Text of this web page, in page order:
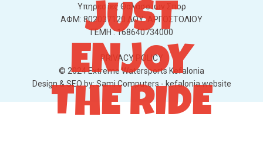
JUST
ENJOY
THE RIDE
Υπηρεσίες Θαλάσσιων Σπορ
ΑΦΜ: 802037120 ΔΟΥ: ΑΡΓΟΣΤΟΛΙΟΥ
ΓΕΜΗ : 168640734000
PRIVACY POLICY
© 2024 Extreme Watersports Kefalonia
Design & SEO by:Sami Computers - kefalonia.website